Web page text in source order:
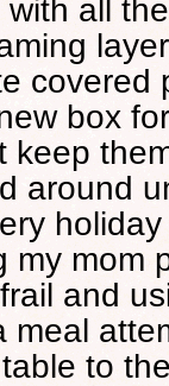
all
covered
box
keep
around
my mom
and
meal
to